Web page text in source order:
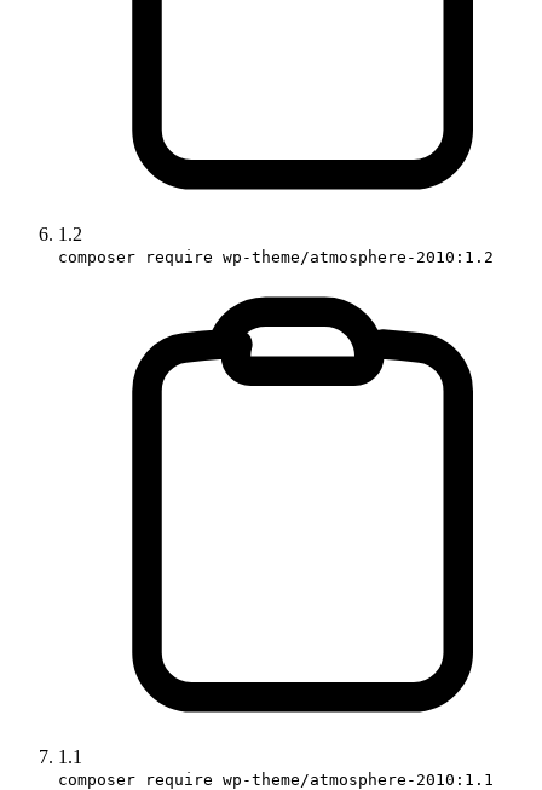
1.2
composer require wp-theme/atmosphere-2010:1.2
1.1
composer require wp-theme/atmosphere-2010:1.1